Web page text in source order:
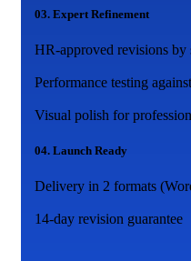
03. Expert Refinement
HR-approved revisions by
Performance testing
Visual polish for
04. Launch Ready
Delivery in 2 formats
14-day revision guarantee